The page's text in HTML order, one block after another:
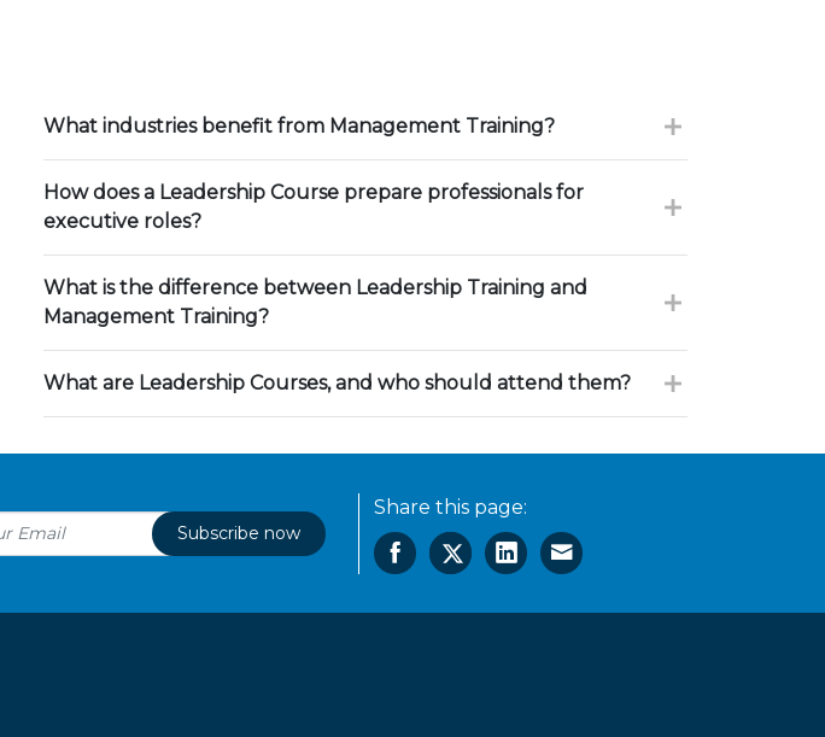
What industries benefit from Management Training?
How does a Leadership Course prepare professionals for
executive roles?
What is the difference between Leadership Training and
Management Training?
What are Leadership Courses, and who should attend them?
Subscribe now
Share this page: